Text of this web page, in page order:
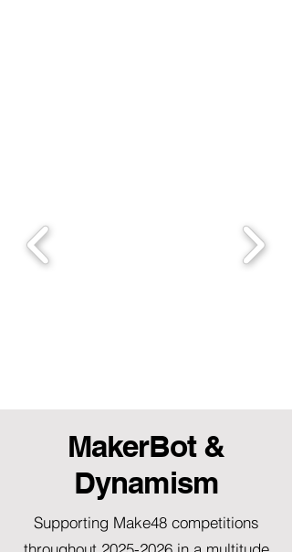
MakerBot &
Dynamism
Supporting Make48 competitions